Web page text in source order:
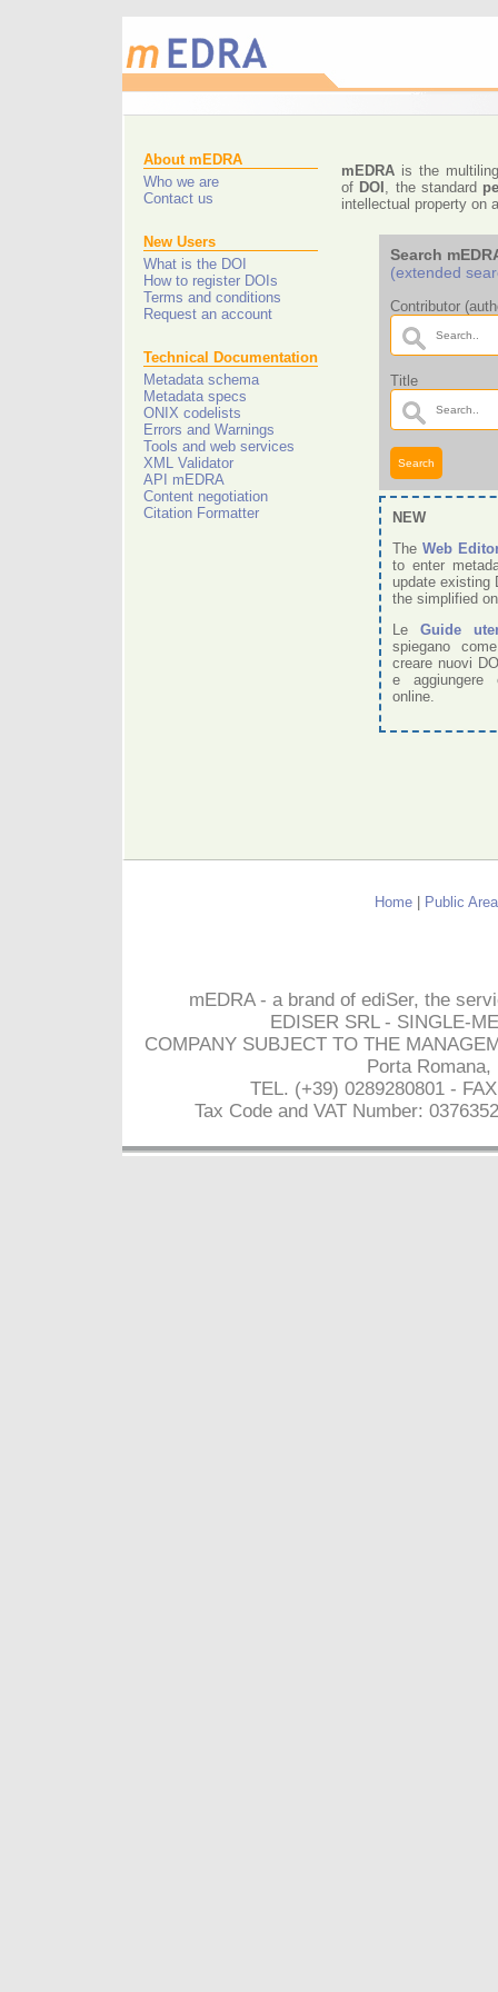
About mEDRA
Who we are
Contact us
New Users
What is the DOI
How to register DOIs
Terms and conditions
Request an account
Technical Documentation
Metadata schema
Metadata specs
ONIX codelists
Errors and Warnings
Tools and web services
XML Validator
API mEDRA
Content negotiation
Citation Formatter
mEDRA is the
of DOI , the standard
intellectual property
Search
(extended
Contributor
Title
NEW
The Web
to enter
update existing
the simplified
LeGuide
spiegano
creare nuovi
e aggiungere
online.
Home Public Area
mEDRA - a brand of ediSer, the
EDISER SRL - SINGLE-
COMPANY SUBJECT TO THE
Porta Romana,
TEL. (+39) 0289280801 -
Tax Code and VAT Number: